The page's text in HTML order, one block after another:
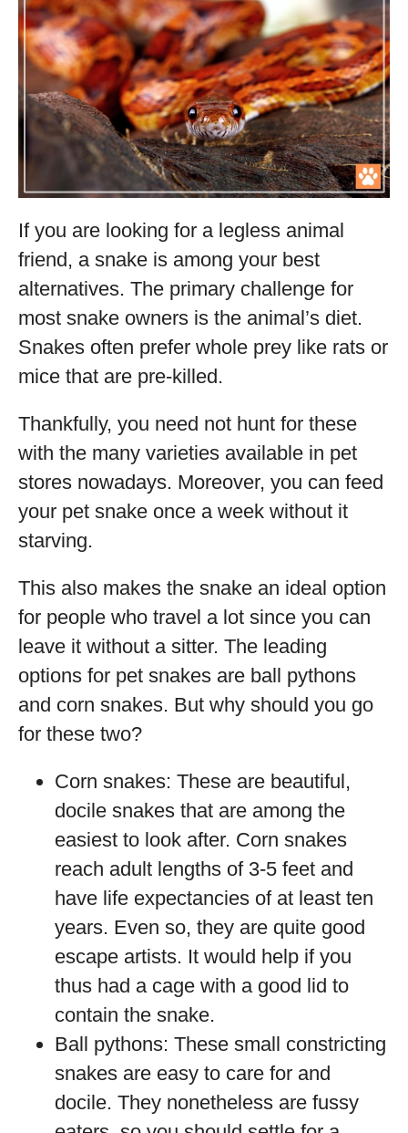
If you are looking for a legless animal
friend, a snake is among your best
alternatives. The primary challenge for
most snake owners is the animal’s diet.
Snakes often prefer whole prey like rats or
mice that are pre-killed.
Thankfully, you need not hunt for these
with the many varieties available in pet
stores nowadays. Moreover, you can feed
your pet snake once a week without it
starving.
This also makes the snake an ideal option
for people who travel a lot since you can
leave it without a sitter. The leading
options for pet snakes are ball pythons
and corn snakes. But why should you go
for these two?
Corn snakes: These are beautiful,
docile snakes that are among the
easiest to look after. Corn snakes
reach adult lengths of 3-5 feet and
have life expectancies of at least ten
years. Even so, they are quite good
escape artists. It would help if you
thus had a cage with a good lid to
contain the snake.
Ball pythons: These small constricting
snakes are easy to care for and
docile. They nonetheless are fussy